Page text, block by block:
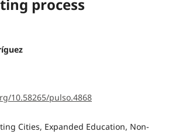
process
10.58265/pulso.4868
Cities, Expanded Education, Non-